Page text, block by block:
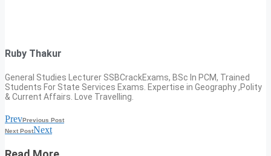
Ruby Thakur
General Studies Lecturer SSBCrackExams, BSc In PCM, Trained
Students For State Services Exams. Expertise in Geography ,Polity
& Current Affairs. Love Travelling.
PrevPrevious Post
Next PostNext